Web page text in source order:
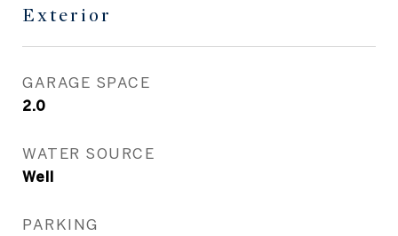
Exterior
GARAGE SPACE
2.0
WATER SOURCE
Well
PARKING